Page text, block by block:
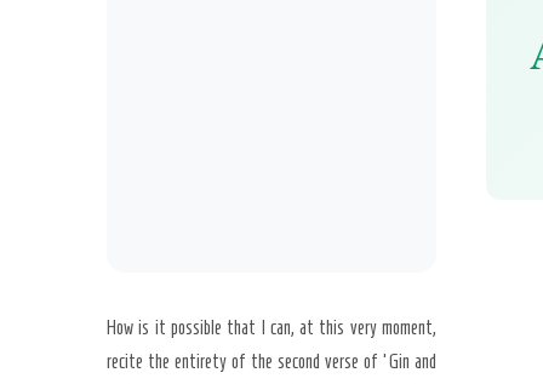
How is it possible that I can, at this very moment,
recite the entirety of the second verse of ‘Gin and